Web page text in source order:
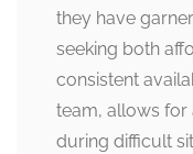
they have
seeking both
consistent
team, allows for
during difficult